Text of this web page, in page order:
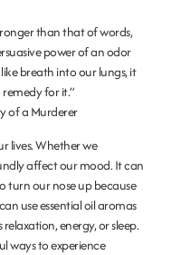
than that of words,
power of an odor
breath into our lungs, it
remedy for it.”
of a Murderer
lives. Whether we
affect our mood. It can
turn our nose up because
use essential oil aromas
energy, or sleep.
ways to experience